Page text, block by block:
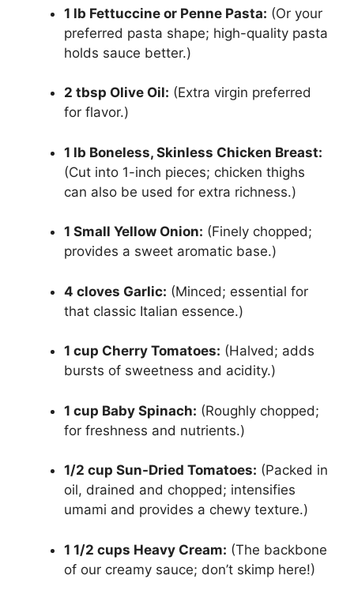
1 lb Fettuccine or Penne Pasta: (Or your
preferred pasta shape; high-quality pasta
holds sauce better.)
2 tbsp Olive Oil: (Extra virgin preferred
for flavor.)
1 lb Boneless, Skinless Chicken Breast:
(Cut into 1-inch pieces; chicken thighs
can also be used for extra richness.)
1 Small Yellow Onion: (Finely chopped;
provides a sweet aromatic base.)
4 cloves Garlic: (Minced; essential for
that classic Italian essence.)
1 cup Cherry Tomatoes: (Halved; adds
bursts of sweetness and acidity.)
1 cup Baby Spinach: (Roughly chopped;
for freshness and nutrients.)
1/2 cup Sun-Dried Tomatoes: (Packed in
oil, drained and chopped; intensifies
umami and provides a chewy texture.)
1 1/2 cups Heavy Cream: (The backbone
of our creamy sauce; don’t skimp here!)